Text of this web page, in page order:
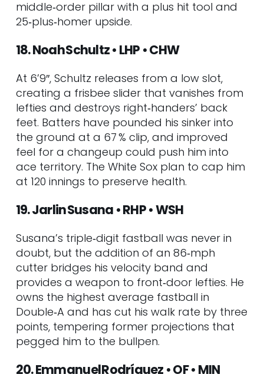
middle‑order pillar with a plus hit tool and
25‑plus‑homer upside.
18. Noah Schultz • LHP • CHW
At 6’9″, Schultz releases from a low slot,
creating a frisbee slider that vanishes from
lefties and destroys right‑handers’ back
feet. Batters have pounded his sinker into
the ground at a 67 % clip, and improved
feel for a changeup could push him into
ace territory. The White Sox plan to cap him
at 120 innings to preserve health.
19. Jarlin Susana • RHP • WSH
Susana’s triple‑digit fastball was never in
doubt, but the addition of an 86‑mph
cutter bridges his velocity band and
provides a weapon to front‑door lefties. He
owns the highest average fastball in
Double‑A and has cut his walk rate by three
points, tempering former projections that
pegged him to the bullpen.
20. Emmanuel Rodríguez • OF • MIN